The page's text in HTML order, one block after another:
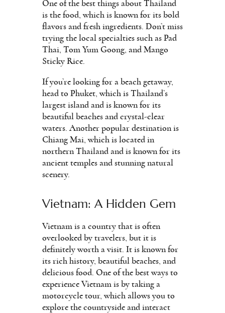
One of the best things about Thailand
is the food, which is known for its bold
flavors and fresh ingredients. Don’t miss
trying the local specialties such as Pad
Thai, Tom Yum Goong, and Mango
Sticky Rice.
If you’re looking for a beach getaway,
head to Phuket, which is Thailand’s
largest island and is known for its
beautiful beaches and crystal-clear
waters. Another popular destination is
Chiang Mai, which is located in
northern Thailand and is known for its
ancient temples and stunning natural
scenery.
Vietnam: A Hidden Gem
Vietnam is a country that is often
overlooked by travelers, but it is
definitely worth a visit. It is known for
its rich history, beautiful beaches, and
delicious food. One of the best ways to
experience Vietnam is by taking a
motorcycle tour, which allows you to
explore the countryside and interact